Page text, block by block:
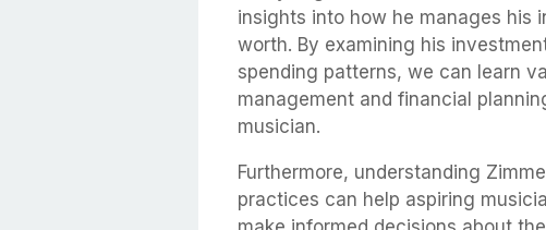
insights into how he manages his
worth. By examining his
spending patterns, we can learn
management and financial
musician.
Furthermore, understanding
practices can help aspiring